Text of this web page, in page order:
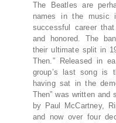
The Beatles are
names in the music
successful career
and honored. The
their ultimate split in
Then.” Released in
group’s last song is
having sat in the
Then” was written and
by Paul McCartney,
and now over four